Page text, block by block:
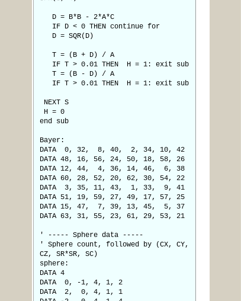
D = B*B - 2*A*C
IF D < 0 THEN continue for
D = SQR(D)
T = (B + D) / A
IF T > 0.01 THEN H = 1: exit sub
T = (B - D) / A
IF T > 0.01 THEN H = 1: exit sub
NEXT S
H = 0
end sub
Bayer:
DATA 0, 32, 8, 40, 2, 34, 10, 42
DATA 48, 16, 56, 24, 50, 18, 58, 26
DATA 12, 44, 4, 36, 14, 46, 6, 38
DATA 60, 28, 52, 20, 62, 30, 54, 22
DATA 3, 35, 11, 43, 1, 33, 9, 41
DATA 51, 19, 59, 27, 49, 17, 57, 25
DATA 15, 47, 7, 39, 13, 45, 5, 37
DATA 63, 31, 55, 23, 61, 29, 53, 21
' ----- Sphere data -----
' Sphere count, followed by (CX, CY,
CZ, SR*SR, SC)
sphere:
DATA 4
DATA 0, -1, 4, 1, 2
DATA 2, 0, 4, 1, 1